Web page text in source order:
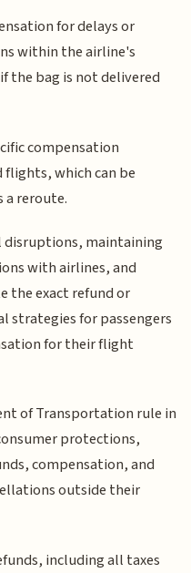
for delays or
within the airline's
the bag is not delivered
compensation
flights, which can be
a reroute.
maintaining
with airlines, and
the exact refund or
strategies for passengers
for their flight
of Transportation rule in
protections,
compensation, and
outside their
including all taxes